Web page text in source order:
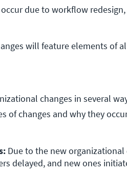
occur due to workflow
will feature elements of
changes in several
of changes and why they
Due to the new organizational
delayed, and new ones